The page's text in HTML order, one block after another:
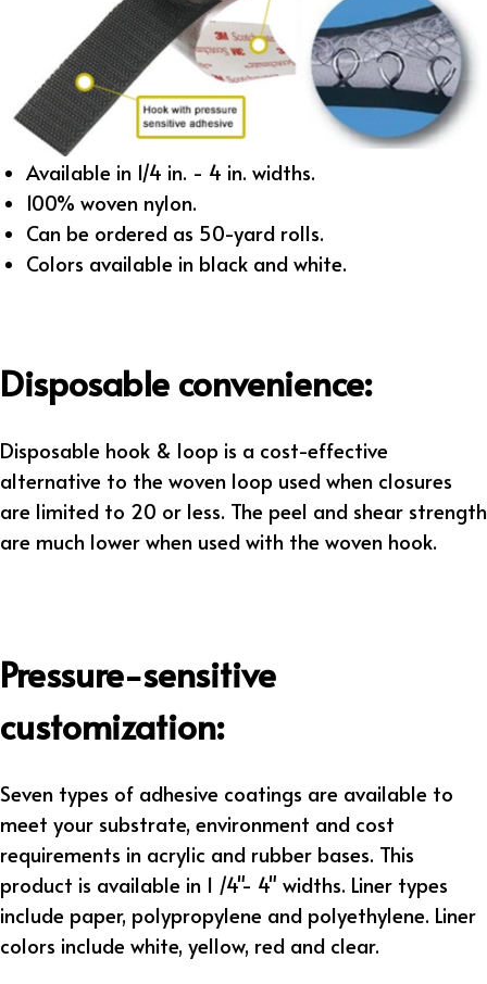
Available in 1/4 in. - 4 in. widths.
100% woven nylon.
Can be ordered as 50-yard rolls.
Colors available in black and white.
Disposable convenience:
Disposable hook & loop is a cost-effective
alternative to the woven loop used when closures
are limited to 20 or less. The peel and shear strength
are much lower when used with the woven hook.
Pressure-sensitive
customization:
Seven types of adhesive coatings are available to
meet your substrate, environment and cost
requirements in acrylic and rubber bases. This
product is available in 1 /4"- 4" widths. Liner types
include paper, polypropylene and polyethylene. Liner
colors include white, yellow, red and clear.